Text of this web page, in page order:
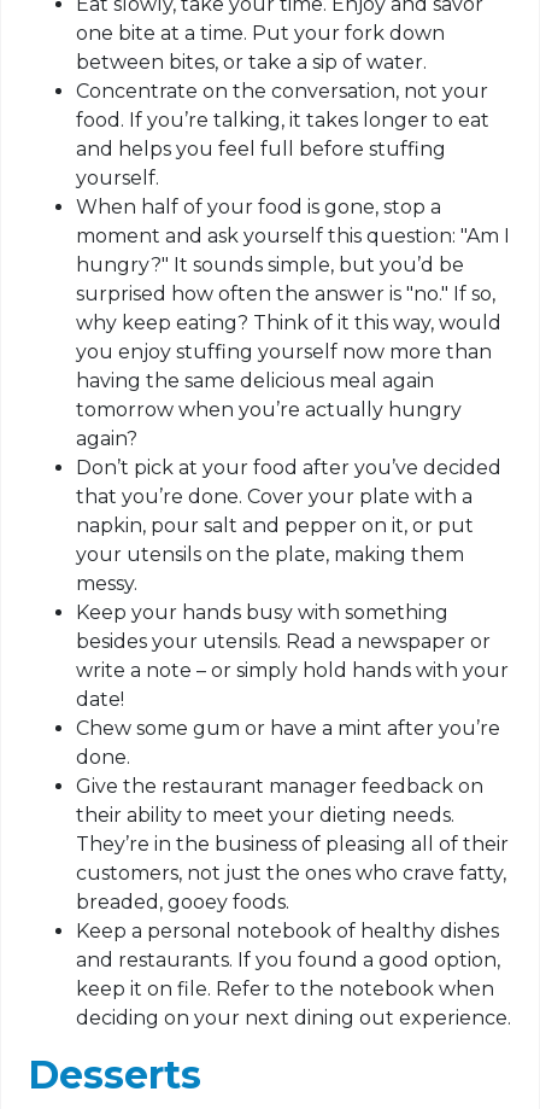
one bite at a time. Put your fork down
between bites, or take a sip of water.
Concentrate on the conversation, not your
food. If you’re talking, it takes longer to eat
and helps you feel full before stuffing
yourself.
When half of your food is gone, stop a
moment and ask yourself this question: "Am I
hungry?" It sounds simple, but you’d be
surprised how often the answer is "no." If so,
why keep eating? Think of it this way, would
you enjoy stuffing yourself now more than
having the same delicious meal again
tomorrow when you’re actually hungry
again?
Don’t pick at your food after you’ve decided
that you’re done. Cover your plate with a
napkin, pour salt and pepper on it, or put
your utensils on the plate, making them
messy.
Keep your hands busy with something
besides your utensils. Read a newspaper or
write a note – or simply hold hands with your
date!
Chew some gum or have a mint after you’re
done.
Give the restaurant manager feedback on
their ability to meet your dieting needs.
They’re in the business of pleasing all of their
customers, not just the ones who crave fatty,
breaded, gooey foods.
Keep a personal notebook of healthy dishes
and restaurants. If you found a good option,
keep it on file. Refer to the notebook when
deciding on your next dining out experience.
Desserts